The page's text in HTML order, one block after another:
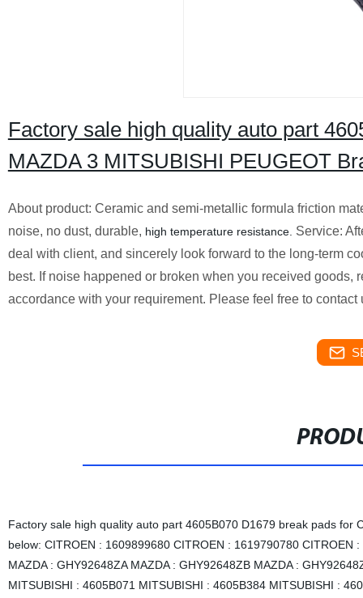
Factory sale high quality auto part
MAZDA 3 MITSUBISHI PEUGEOT
About product: Ceramic and semi-metallic formula friction
noise, no dust, durable, high temperature resistance. Service:
deal with client, and sincerely look forward to the long-term
best. If noise happened or broken when you received
accordance with your requirement. Please feel free to
Factory sale high quality auto part 4605B070 D1679 break pads for
below: CITROEN : 1609899680 CITROEN : 1619790780
MAZDA : GHY92648ZA MAZDA : GHY92648ZB MAZDA :
MITSUBISHI : 4605B071 MITSUBISHI : 4605B384 MITSUBISHI :